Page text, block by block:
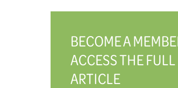
BECOME A
ACCESS THE FULL
ARTICLE